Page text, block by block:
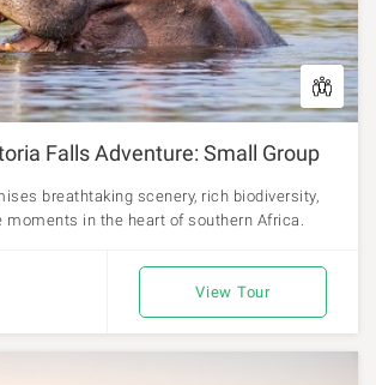
Falls Adventure: Small Group
breathtaking scenery, rich biodiversity,
moments in the heart of southern Africa.
View Tour